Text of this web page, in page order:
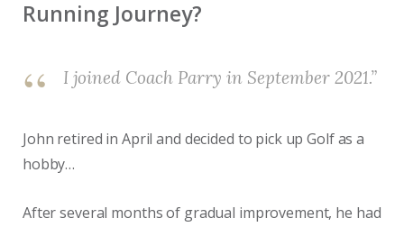
Running Journey?
I joined Coach Parry in September 2021.”
John retired in April and decided to pick up Golf as a
hobby…
After several months of gradual improvement, he had